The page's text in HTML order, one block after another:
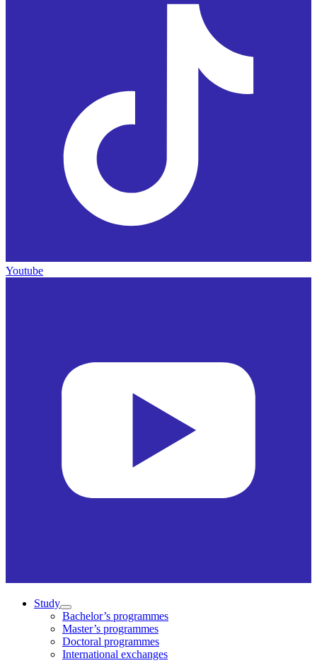
Youtube
Study
Bachelor’s programmes
Master’s programmes
Doctoral programmes
International exchanges